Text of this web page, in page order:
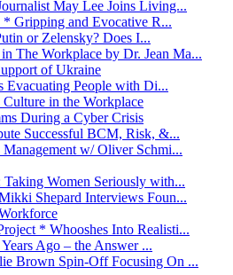
May Lee Joins Living...
Gripping and Evocative R...
or Zelensky? Does I...
The Workplace by Dr. Jean Ma...
of Ukraine
Evacuating People with Di...
Culture in the Workplace
During a Cyber Crisis
Successful BCM, Risk, &...
w/ Oliver Schmi...
Women Seriously with...
Shepard Interviews Foun...
* Whooshes Into Realisti...
Ago – the Answer ...
Brown Spin-Off Focusing On ...